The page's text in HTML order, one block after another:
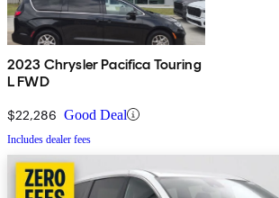
2023 Chrysler Pacifica Touring
L FWD
$22,286 Good Deal
Includes dealer fees